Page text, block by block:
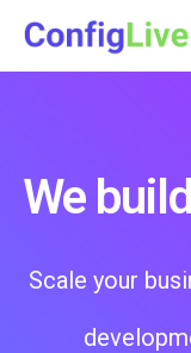
We
Scale your